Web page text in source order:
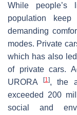
While
population
demanding
modes. Private
which has also
of private cars.
URORA
[1], the
exceeded 200
social and